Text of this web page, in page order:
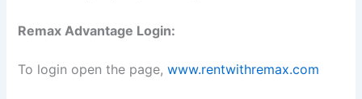
Remax Advantage Login:
To login open the page,www.rentwithremax.com